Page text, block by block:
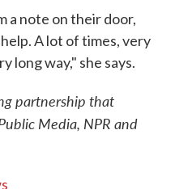
a note on their door,
A lot of times, very
long way," she says.
partnership that
Media, NPR and